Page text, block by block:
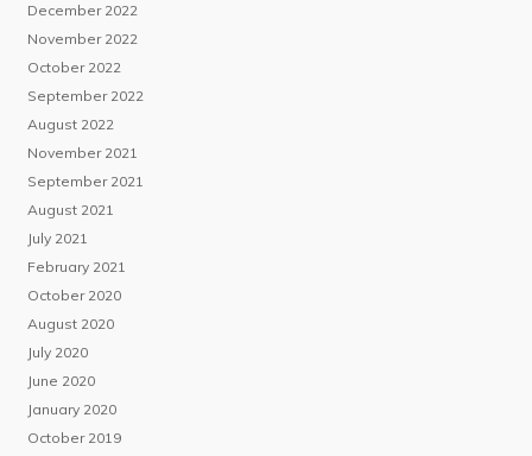
December 2022
November 2022
October 2022
September 2022
August 2022
November 2021
September 2021
August 2021
July 2021
February 2021
October 2020
August 2020
July 2020
June 2020
January 2020
October 2019